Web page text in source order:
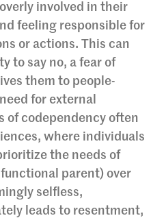
involved in their
feeling responsible for
or actions. This can
to say no, a fear of
them to people-
for external
of codependency often
where individuals
the needs of
parent) over
selfless,
leads to resentment,